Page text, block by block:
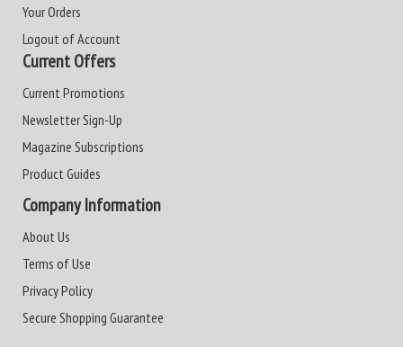
Your Orders
Logout of Account
Current Offers
Current Promotions
Newsletter Sign-Up
Magazine Subscriptions
Product Guides
Company Information
About Us
Terms of Use
Privacy Policy
Secure Shopping Guarantee